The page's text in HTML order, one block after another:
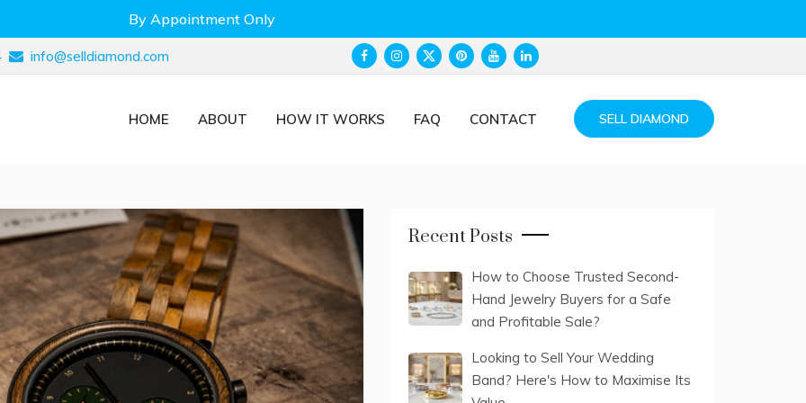
By Appointment Only
info@selldiamond.com
HOME ABOUT HOW IT WORKS FAQ CONTACT SELL DIAMOND
Recent Posts
How to Choose Trusted Second-
Hand Jewelry Buyers for a Safe
and Profitable Sale?
Looking to Sell Your Wedding
Band? Here's How to Maximise Its